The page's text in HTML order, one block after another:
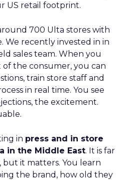
US retail footprint.
700 Ulta stores with
We recently invested in in
sales team. When you
the consumer, you can
train store staff and
in real time. You see
the excitement.
in press and in store
in the Middle East. It is far
but it matters. You learn
the brand, how old they